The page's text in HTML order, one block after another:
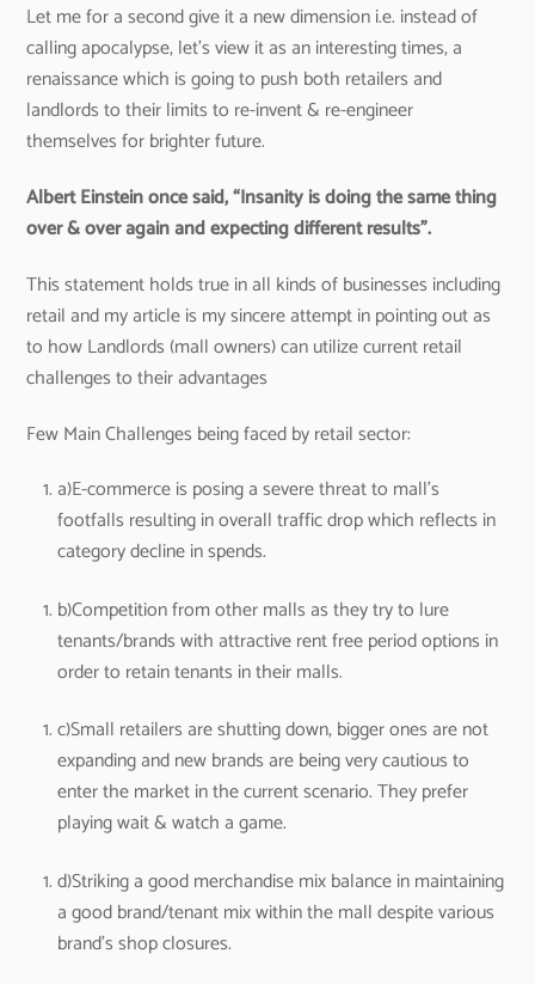
Let me for a second give it a new dimension i.e. instead of
calling apocalypse, let’s view it as an interesting times, a
renaissance which is going to push both retailers and
landlords to their limits to re-invent & re-engineer
themselves for brighter future.
Albert Einstein once said, “Insanity is doing the same thing
over & over again and expecting different results”.
This statement holds true in all kinds of businesses including
retail and my article is my sincere attempt in pointing out as
to how Landlords (mall owners) can utilize current retail
challenges to their advantages
Few Main Challenges being faced by retail sector:
a)E-commerce is posing a severe threat to mall’s
footfalls resulting in overall traffic drop which reflects in
category decline in spends.
b)Competition from other malls as they try to lure
tenants/brands with attractive rent free period options in
order to retain tenants in their malls.
c)Small retailers are shutting down, bigger ones are not
expanding and new brands are being very cautious to
enter the market in the current scenario. They prefer
playing wait & watch a game.
d)Striking a good merchandise mix balance in maintaining
a good brand/tenant mix within the mall despite various
brand’s shop closures.